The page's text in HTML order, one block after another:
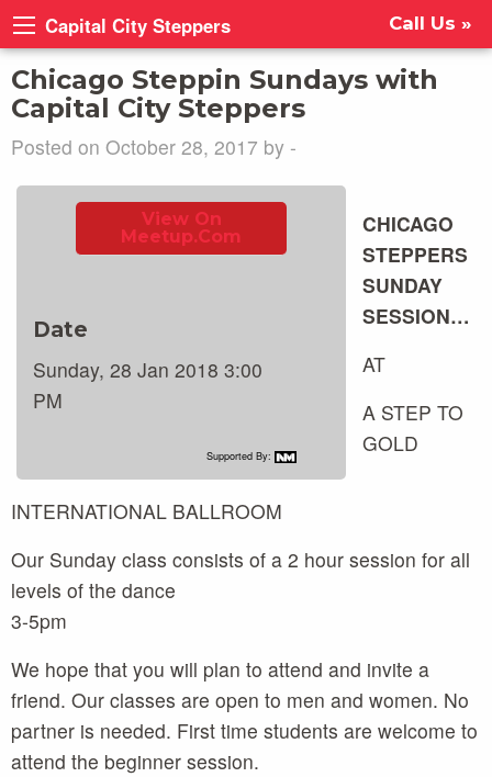
Capital City Steppers Call Us »
Chicago Steppin Sundays with
Capital City Steppers
Posted on October 28, 2017 by -
View On
Meetup.com
Date
Sunday, 28 Jan 2018 3:00
PM
Supported By:
CHICAGO
STEPPERS
SUNDAY
SESSION…
AT
A STEP TO
GOLD
INTERNATIONAL BALLROOM
Our Sunday class consists of a 2 hour session for all
levels of the dance
3-5pm
We hope that you will plan to attend and invite a
friend. Our classes are open to men and women. No
partner is needed. First time students are welcome to
attend the beginner session.